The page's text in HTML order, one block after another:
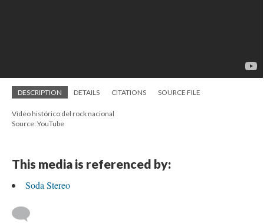
DESCRIPTION DETAILS CITATIONS SOURCE FILE
Vídeo histórico del rock nacional
Source: YouTube
This media is referenced by:
Soda Stereo